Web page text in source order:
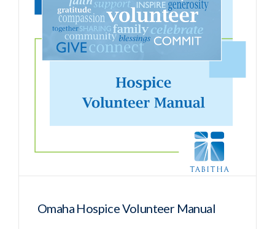
Omaha Hospice Volunteer Manual